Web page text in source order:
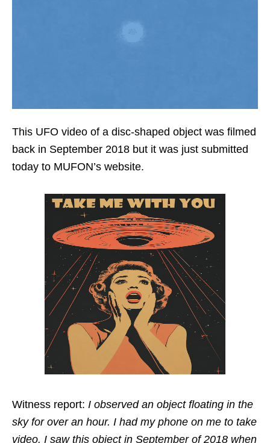
This UFO video of a disc-shaped object was filmed
back in September 2018 but it was just submitted
today to MUFON’s website.
Witness report: I observed an object floating in the
sky for over an hour. I had my phone on me to take
video. I saw this object in September of 2018 when